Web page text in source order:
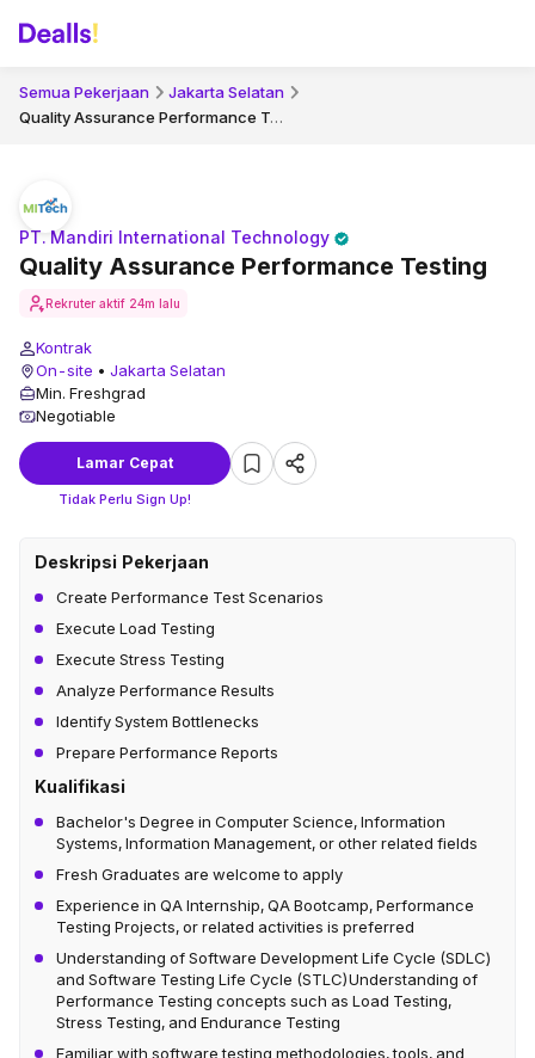
Semua Pekerjaan Jakarta Selatan
Quality Assurance Performance Testing
Quality Assurance Performance Testing
PT. Mandiri International Technology
Rekruter aktif 24m lalu
Kontrak
On-site • Jakarta Selatan
Min. Freshgrad
Negotiable
Lamar Cepat
Tidak Perlu Sign Up!
Deskripsi Pekerjaan
Create Performance Test Scenarios
Execute Load Testing
Execute Stress Testing
Analyze Performance Results
Identify System Bottlenecks
Prepare Performance Reports
Kualifikasi
Bachelor's Degree in Computer Science, Information
Systems, Information Management, or other related fields
Fresh Graduates are welcome to apply
Experience in QA Internship, QA Bootcamp, Performance
Testing Projects, or related activities is preferred
Understanding of Software Development Life Cycle (SDLC)
and Software Testing Life Cycle (STLC)Understanding of
Performance Testing concepts such as Load Testing,
Stress Testing, and Endurance Testing
Familiar with software testing methodologies, tools, and